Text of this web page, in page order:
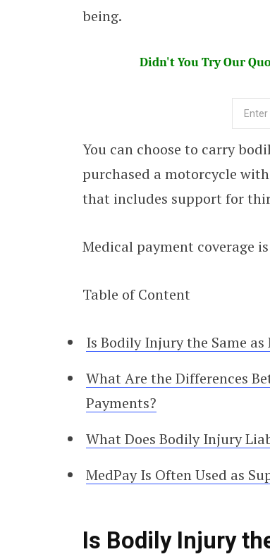
being.
Didn't You Try Our
You can choose to carry
purchased a motorcycle
that includes support for
Medical payment coverage
Table of Content
Is Bodily Injury the Same as
What Are the Differences
Payments?
What Does Bodily Injury
MedPay Is Often Used as
Is Bodily Injury